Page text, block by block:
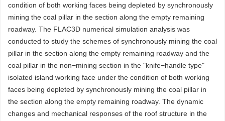
condition of both working faces being depleted by synchronously
mining the coal pillar in the section along the empty remaining
roadway. The FLAC3D numerical simulation analysis was
conducted to study the schemes of synchronously mining the coal
pillar in the section along the empty remaining roadway and the
coal pillar in the non−mining section in the "knife−handle type"
isolated island working face under the condition of both working
faces being depleted by synchronously mining the coal pillar in
the section along the empty remaining roadway. The dynamic
changes and mechanical responses of the roof structure in the